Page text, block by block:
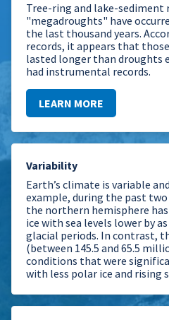
Tree-ring and lake-
"megadroughts" have
the last thousand years.
records, it appears that
lasted longer than droughts
had instrumental records.
LEARN MORE
Variability
Earth’s climate is variable
example, during the past
the northern hemisphere
ice with sea levels lower by
glacial periods. In contrast,
(between 145.5 and 65.5
conditions that were
with less polar ice and rising